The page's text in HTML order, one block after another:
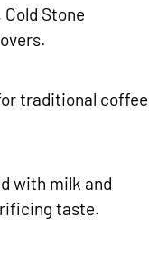
Stone
traditional coffee
with milk and
taste.